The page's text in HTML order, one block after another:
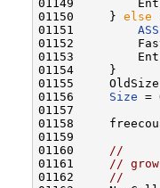
01149
01150     } else
01151
01152
01153
01154     }
01155
01156 Size =
01157
01158
01159
01160
//
01161
//
01162
//